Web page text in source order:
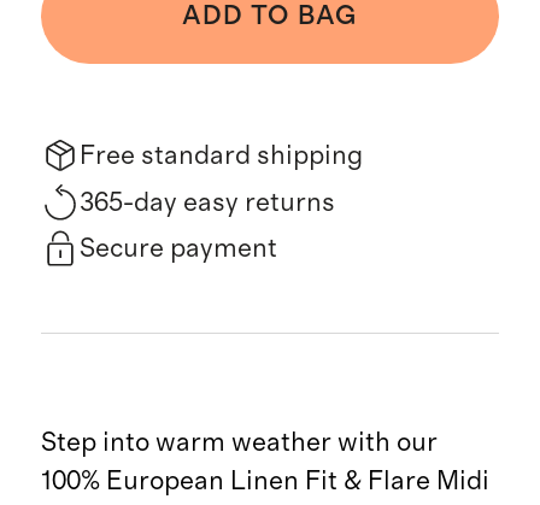
ADD TO BAG
Free standard shipping
365-day easy returns
Secure payment
Step into warm weather with our
100% European Linen Fit & Flare Midi